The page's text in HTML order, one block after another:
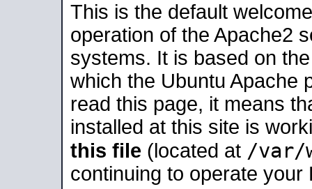
This is the default
operation of the Apache2
systems. It is based on
which the Ubuntu Apache
read this page, it means
installed at this site is
this file (located at /var/
continuing to operate your